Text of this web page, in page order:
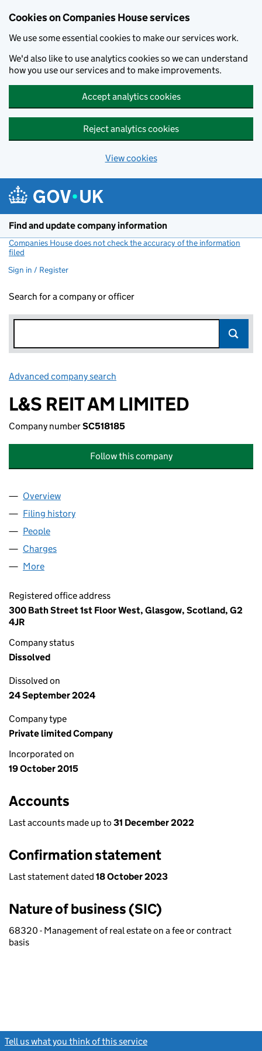
Cookies on Companies House services
We use some essential cookies to make our services work.
We'd also like to use analytics cookies so we can understand
how you use our services and to make improvements.
Accept analytics cookies
Reject analytics cookies
View cookies
Find and update company information
Companies House does not check the accuracy of the information
filed
Sign in / Register
Search for a company or officer
Advanced company search
L&S REIT AM LIMITED
Company numberSC518185
Follow this company
Company
Overview
Filing history
People
Charges
More
Registered office address
300 Bath Street 1st Floor West, Glasgow, Scotland, G2
4JR
Company status
Dissolved
Dissolved on
24 September 2024
Company type
Private limited Company
Incorporated on
19 October 2015
Accounts
Last accounts made up to 31 December 2022
Confirmation statement
Last statement dated 18 October 2023
Nature of business (SIC)
68320 - Management of real estate on a fee or contract
basis
Tell us what you think of this service